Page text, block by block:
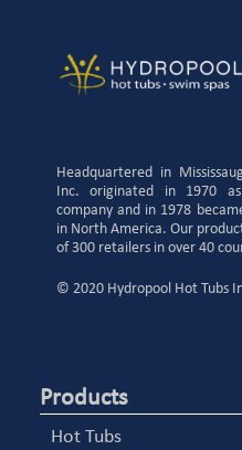
Headquartered in
Inc. originated in 1970
company and in 1978
in North America. Our
of 300 retailers in over 40
© 2020 Hydropool Hot Tubs
Products
Hot Tubs